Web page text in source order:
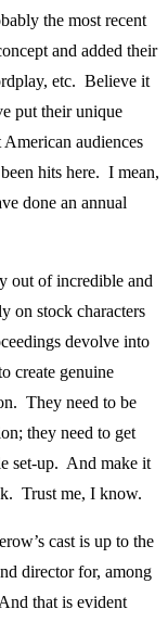
the most recent
and added their
etc. Believe it
put their unique
audiences
hits here. I mean,
done an annual
out of incredible and
on stock characters
devolve into
create genuine
They need to be
they need to get
set-up. And make it
Trust me, I know.
cast is up to the
director for, among
that is evident